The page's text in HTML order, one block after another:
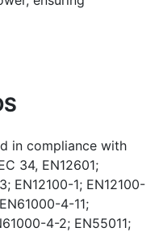
in compliance with
34, EN12601;
EN12100-1; EN12100-
4-11;
4-2; EN55011;